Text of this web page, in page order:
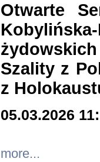
Otwarte
Szality z
z
05.03.2026
more...